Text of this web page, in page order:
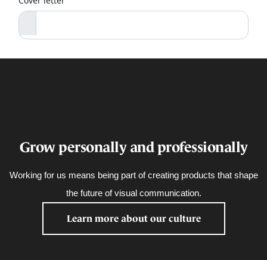
Grow personally and professionally
Working for us means being part of creating products that shape
the future of visual communication.
Learn more about our culture